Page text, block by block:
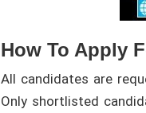
How To Apply
All candidates are
Only shortlisted